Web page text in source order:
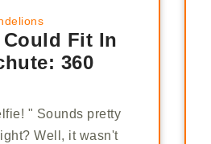
Could Fit In
360
" Sounds pretty
Well, it wasn't